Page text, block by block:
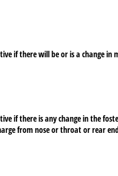
if there will be or is a change
if there is any change in the
from nose or throat or rear